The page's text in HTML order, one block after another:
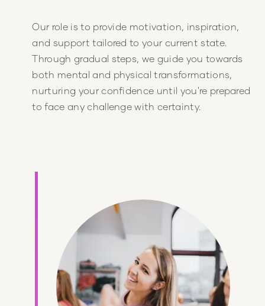
Our role is to provide motivation, inspiration,
and support tailored to your current state.
Through gradual steps, we guide you towards
both mental and physical transformations,
nurturing your confidence until you're prepared
to face any challenge with certainty.